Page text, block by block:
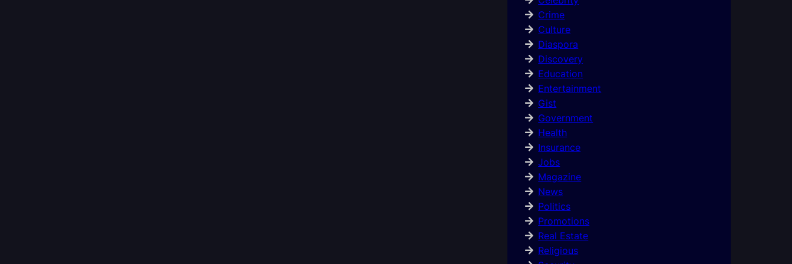
Crime
Culture
Diaspora
Discovery
Education
Entertainment
Gist
Government
Health
Insurance
Jobs
Magazine
News
Politics
Promotions
Real Estate
Religious